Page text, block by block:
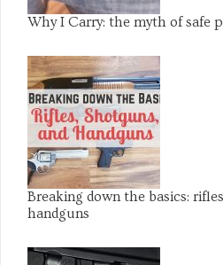
Why I Carry: the myth of safe
Breaking down the basics:
handguns